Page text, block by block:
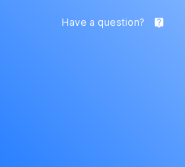
Have a question? live_help